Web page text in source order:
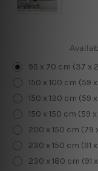
95 x 70 cm (37 x
150 x 100 cm (59
150 x 130 cm (59
150 x 150 cm (59
200 x 150 cm (79
230 x 150 cm (91
230 x 180 cm (91